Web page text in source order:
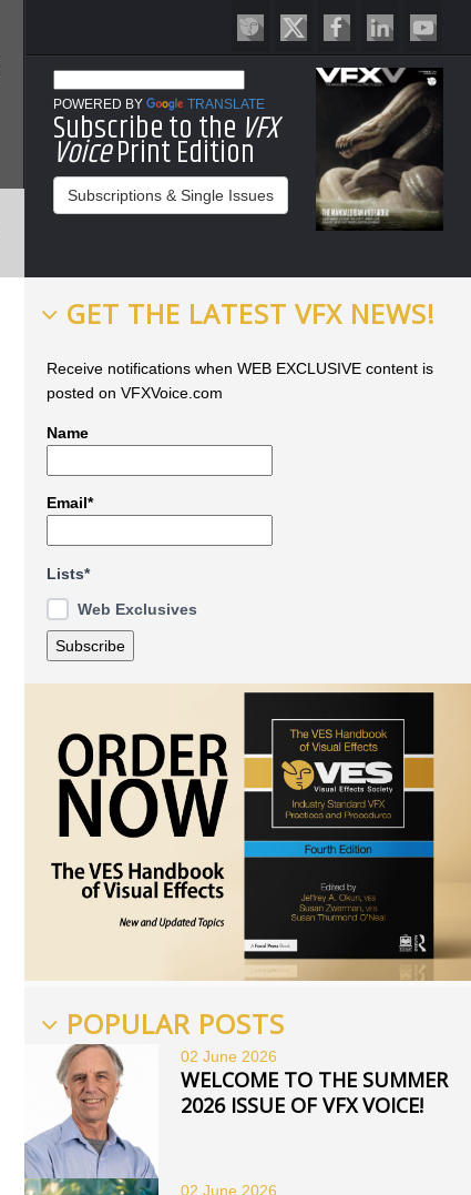
POWERED BY TRANSLATE
Subscribe to the VFX
VoicePrint Edition
Subscriptions & Single Issues
GET THE LATEST VFX NEWS!
Receive notifications when WEB EXCLUSIVE content is
posted on VFXVoice.com
Name
Email*
Lists*
Web Exclusives
POPULAR POSTS
02 June 2026
WELCOME TO THE SUMMER
2026 ISSUE OF VFX VOICE!
02 June 2026